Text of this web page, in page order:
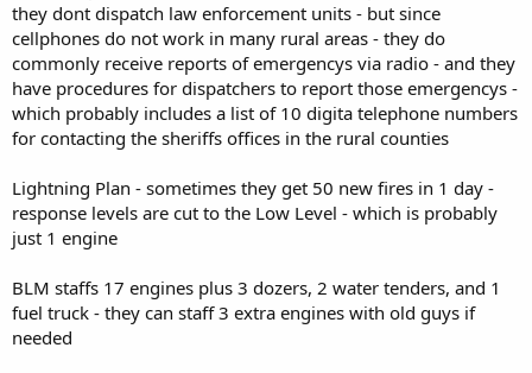
they dont dispatch law enforcement units - but since
cellphones do not work in many rural areas - they do
commonly receive reports of emergencys via radio - and they
have procedures for dispatchers to report those emergencys -
which probably includes a list of 10 digita telephone numbers
for contacting the sheriffs offices in the rural counties
Lightning Plan - sometimes they get 50 new fires in 1 day -
response levels are cut to the Low Level - which is probably
just 1 engine
BLM staffs 17 engines plus 3 dozers, 2 water tenders, and 1
fuel truck - they can staff 3 extra engines with old guys if
needed